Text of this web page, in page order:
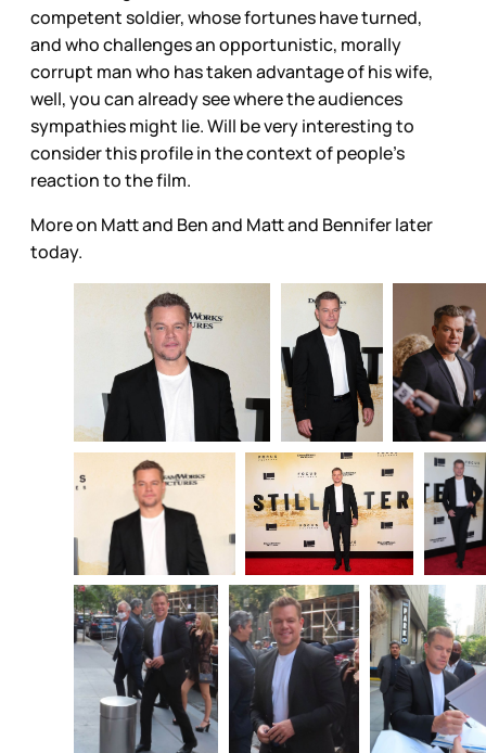
competent soldier, whose fortunes have turned,
and who challenges an opportunistic, morally
corrupt man who has taken advantage of his wife,
well, you can already see where the audiences
sympathies might lie. Will be very interesting to
consider this profile in the context of people’s
reaction to the film.
More on Matt and Ben and Matt and Bennifer later
today.